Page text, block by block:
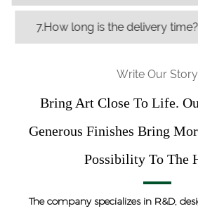
7.How long is the delivery time?
Write Our Story
Bring Art Close To Life.
Generous Finishes Bring
Possibility To The
The company specializes in R&D,